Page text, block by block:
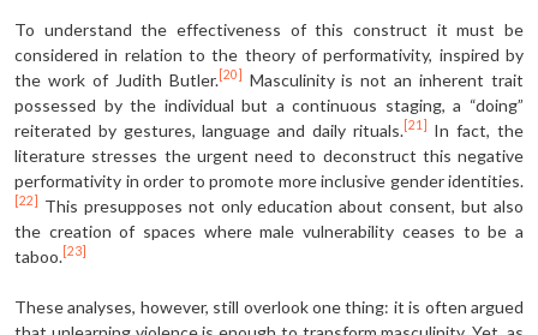
To understand the effectiveness of this construct it must be
considered in relation to the theory of performativity, inspired by
the work of Judith Butler. [20]
Masculinity is not an inherent trait
possessed by the individual but a continuous staging, a “doing”
reiterated by gestures, language and daily rituals. [21]
In fact, the
literature stresses the urgent need to deconstruct this negative
performativity in order to promote more inclusive gender identities.
[22]
This presupposes not only education about consent, but also
the creation of spaces where male vulnerability ceases to be a
taboo. [23]
These analyses, however, still overlook one thing: it is often argued